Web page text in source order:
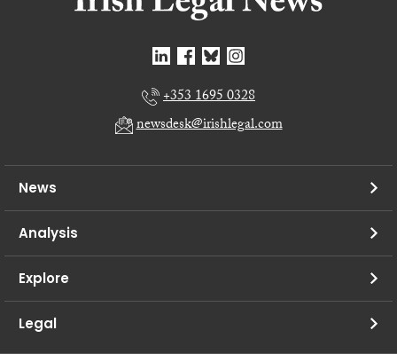
+353 1695 0328
newsdesk@irishlegal.com
News
Analysis
Explore
Legal